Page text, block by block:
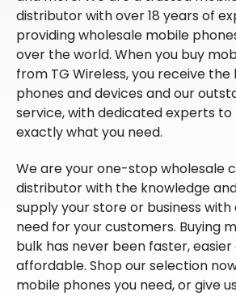
distributor with over 18 years of
providing wholesale mobile
over the world. When you buy
from TG Wireless, you receive
phones and devices and our
service, with dedicated experts to
exactly what you need.
We are your one-stop wholesale
distributor with the knowledge
supply your store or business
need for your customers. Buying
bulk has never been faster,
affordable. Shop our selection
mobile phones you need, or give